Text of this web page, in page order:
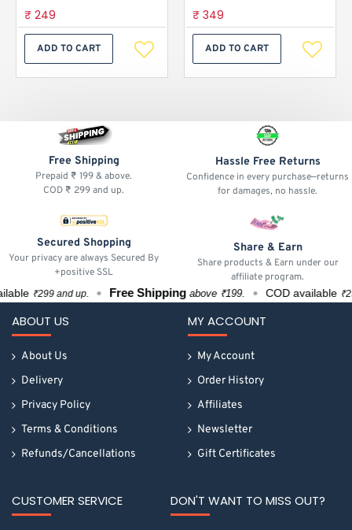
₹ 249
ADD TO CART
₹ 349
ADD TO CART
Free Shipping
Prepaid ₹ 199 & above.
COD ₹ 299 and up.
Hassle Free Returns
Confidence in every purchase—returns
for damages, no hassle.
Secured Shopping
Your privacy are always Secured By
+positive SSL
Share & Earn
Share products & Earn under our
affiliate program.
₹299 and up. Free Shippingabove ₹199. COD available₹299
ABOUT US
About Us
Delivery
Privacy Policy
Terms & Conditions
Refunds/Cancellations
MY ACCOUNT
My Account
Order History
Affiliates
Newsletter
Gift Certificates
CUSTOMER SERVICE DON'T WANT TO MISS OUT?